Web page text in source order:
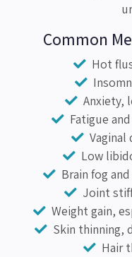
Common
Hot
Anxiety,
Fatigue
Low
Brain fog
Joint
Weight gain,
Skin thinning,
Hair